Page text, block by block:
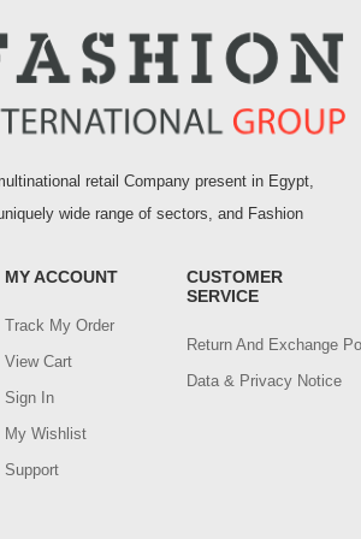
retail Company present in Egypt,
wide range of sectors, and Fashion
MY ACCOUNT
Track My Order
View Cart
Sign In
My Wishlist
Support
CUSTOMER
SERVICE
Return And Exchange
Data & Privacy Notice